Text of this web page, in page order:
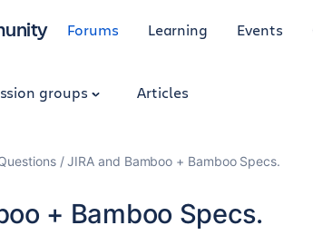
Forums Learning Events
groups Articles
JIRA and Bamboo + Bamboo Specs.
+ Bamboo Specs.